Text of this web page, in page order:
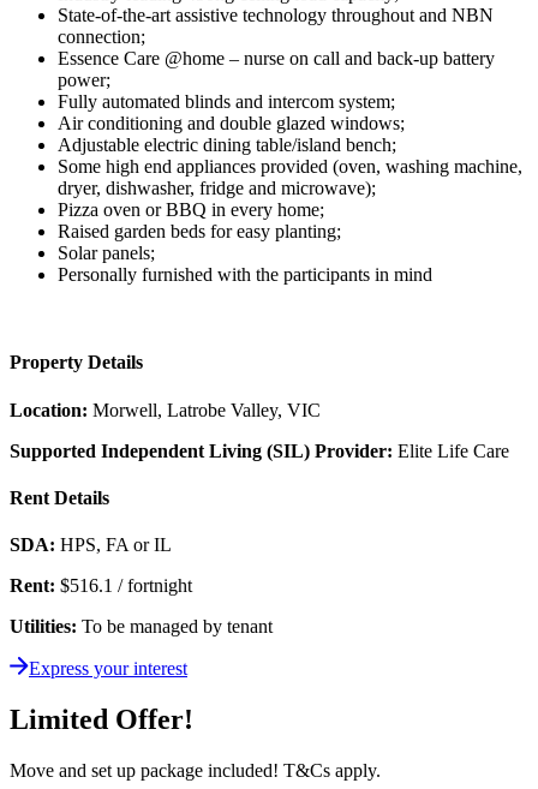
State-of-the-art assistive technology throughout and NBN
connection;
Essence Care @home – nurse on call and back-up battery
power;
Fully automated blinds and intercom system;
Air conditioning and double glazed windows;
Adjustable electric dining table/island bench;
Some high end appliances provided (oven, washing machine,
dryer, dishwasher, fridge and microwave);
Pizza oven or BBQ in every home;
Raised garden beds for easy planting;
Solar panels;
Personally furnished with the participants in mind
Property Details
Location: Morwell, Latrobe Valley, VIC
Supported Independent Living (SIL) Provider: Elite Life Care
Rent Details
SDA: HPS, FA or IL
Rent: $516.1 / fortnight
Utilities: To be managed by tenant
Express your interest
Limited Offer!
Move and set up package included! T&Cs apply.